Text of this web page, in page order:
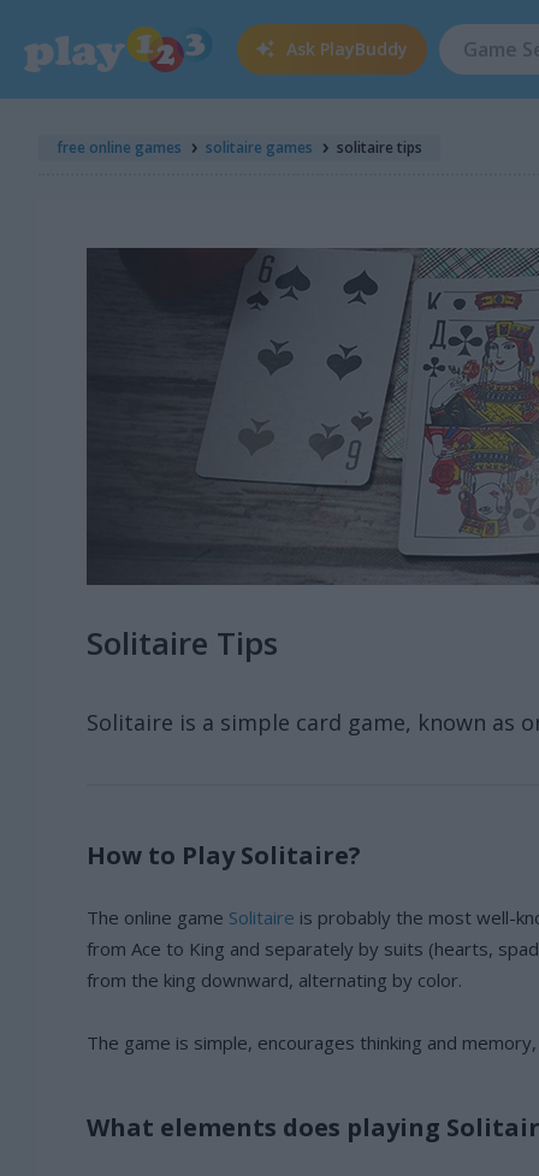
Ask PlayBuddy
free online games solitaire games solitaire tips
Solitaire Tips
Solitaire is a simple card game, known as
How to Play Solitaire?
The online game Solitaire is probably the most well-
from Ace to King and separately by suits (hearts,
from the king downward, alternating by color.
The game is simple, encourages thinking and
What elements does playing